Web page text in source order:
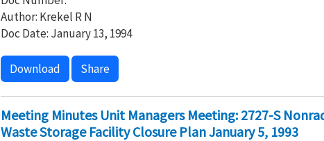
Author: Krekel R N
Doc Date: January 13, 1994
Download Share
Meeting Minutes Unit Managers Meeting: 2727-S
Waste Storage Facility Closure Plan January 5, 1993